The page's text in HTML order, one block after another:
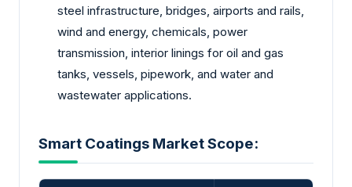
steel infrastructure, bridges, airports and rails,
wind and energy, chemicals, power
transmission, interior linings for oil and gas
tanks, vessels, pipework, and water and
wastewater applications.
Smart Coatings Market Scope: